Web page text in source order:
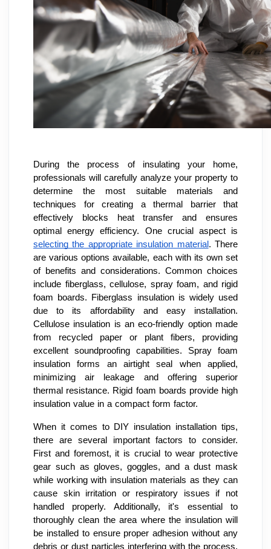
During the process of insulating your home,
professionals will carefully analyze your property to
determine the most suitable materials and
techniques for creating a thermal barrier that
effectively blocks heat transfer and ensures
optimal energy efficiency. One crucial aspect is
selecting the appropriate insulation material . There
are various options available, each with its own set
of benefits and considerations. Common choices
include fiberglass, cellulose, spray foam, and rigid
foam boards. Fiberglass insulation is widely used
due to its affordability and easy installation.
Cellulose insulation is an eco-friendly option made
from recycled paper or plant fibers, providing
excellent soundproofing capabilities. Spray foam
insulation forms an airtight seal when applied,
minimizing air leakage and offering superior
thermal resistance. Rigid foam boards provide high
insulation value in a compact form factor.
When it comes to DIY insulation installation tips,
there are several important factors to consider.
First and foremost, it is crucial to wear protective
gear such as gloves, goggles, and a dust mask
while working with insulation materials as they can
cause skin irritation or respiratory issues if not
handled properly. Additionally, it's essential to
thoroughly clean the area where the insulation will
be installed to ensure proper adhesion without any
debris or dust particles interfering with the process.